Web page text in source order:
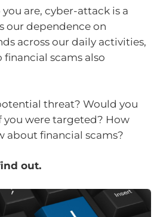
are, cyber-attack is a
our dependence on
across our daily activities,
scams also
threat? Would you
were targeted? How
about financial scams?
out.